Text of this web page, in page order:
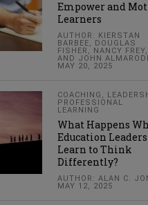
Empower and
Learners
AUTHOR: KIERSTAN
BARBEE, DOUGLAS
FISHER, NANCY FREY,
AND JOHN
MAY 20, 2025
COACHING ,
PROFESSIONAL
LEARNING
What Happens
Education Leaders
Learn to Think
Differently?
AUTHOR: ALAN C.
MAY 12, 2025